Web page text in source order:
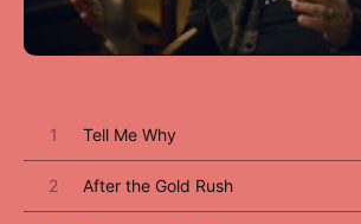
1 Tell Me Why
2 After the Gold Rush